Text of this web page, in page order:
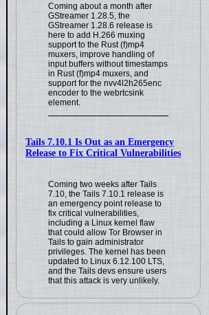
Coming about a month after
GStreamer 1.28.5, the
GStreamer 1.28.6 release is
here to add H.266 muxing
support to the Rust (f)mp4
muxers, improve handling of
input buffers without timestamps
in Rust (f)mp4 muxers, and
support for the nvv4l2h265enc
encoder to the webrtcsink
element.
Tails 7.10.1 Is Out as an Emergency
Release to Fix Critical Vulnerabilities
Coming two weeks after Tails
7.10, the Tails 7.10.1 release is
an emergency point release to
fix critical vulnerabilities,
including a Linux kernel flaw
that could allow Tor Browser in
Tails to gain administrator
privileges. The kernel has been
updated to Linux 6.12.100 LTS,
and the Tails devs ensure users
that this attack is very unlikely.